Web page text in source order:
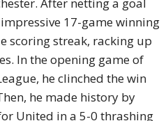
17-game winning
scoring streak, racking up
In the opening game of
he clinched the win
he made history by
United in a 5-0 thrashing